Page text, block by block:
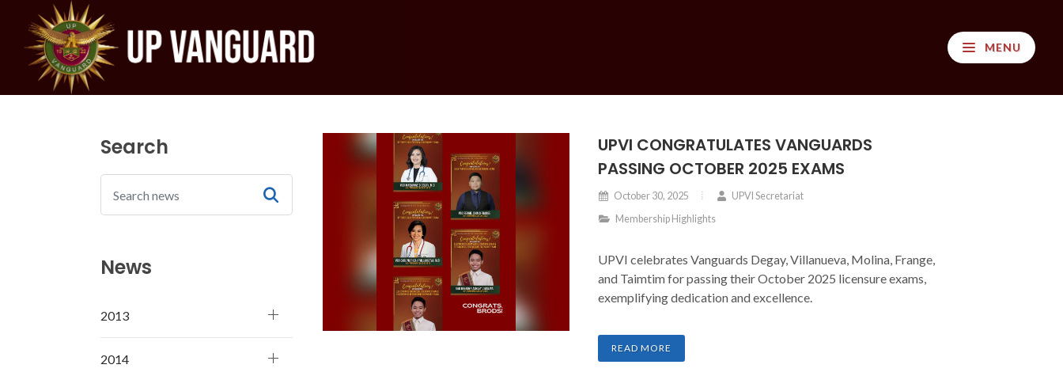
MENU
Search
News
2013
2014
UPVI CONGRATULATES VANGUARDS
PASSING OCTOBER 2025 EXAMS
October 30, 2025
UPVI Secretariat
Membership Highlights
UPVI celebrates Vanguards Degay, Villanueva, Molina, Frange,
and Taimtim for passing their October 2025 licensure exams,
exemplifying dedication and excellence.
READ MORE